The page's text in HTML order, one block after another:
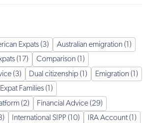
Expats (3)
Australian emigration (1)
(17)
Comparison (1)
(3)
Dual citizenship (1)
Emigration (1)
Expat Families (1)
(2)
Financial Advice (29)
International SIPP (10)
IRA Account (1)